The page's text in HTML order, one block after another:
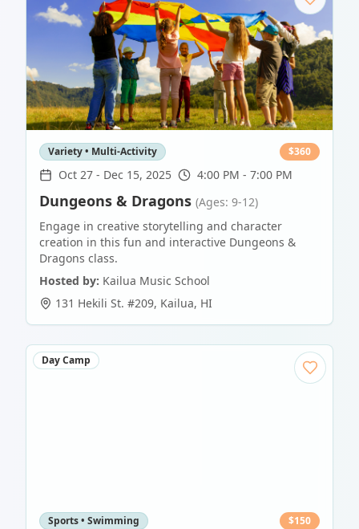
Variety • Multi-Activity $360
Oct 27 - Dec 15, 2025 4:00 PM - 7:00 PM
Dungeons & Dragons (Ages: 9-12)
Engage in creative storytelling and character
creation in this fun and interactive Dungeons &
Dragons class.
Hosted by: Kailua Music School
131 Hekili St. #209, Kailua, HI
Day Camp
Sports • Swimming $150